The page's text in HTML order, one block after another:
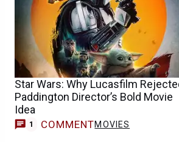
Star Wars: Why Lucasfilm
Paddington Director’s Bold Movie
Idea
1 COMMENTMOVIES